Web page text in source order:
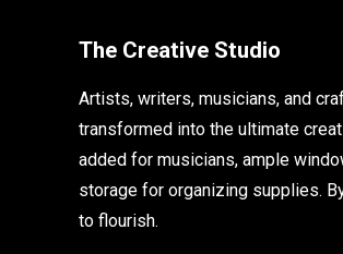
The Creative Studio
Artists, writers, musicians, and
transformed into the ultimate
added for musicians, ample
storage for organizing supplies.
to flourish.